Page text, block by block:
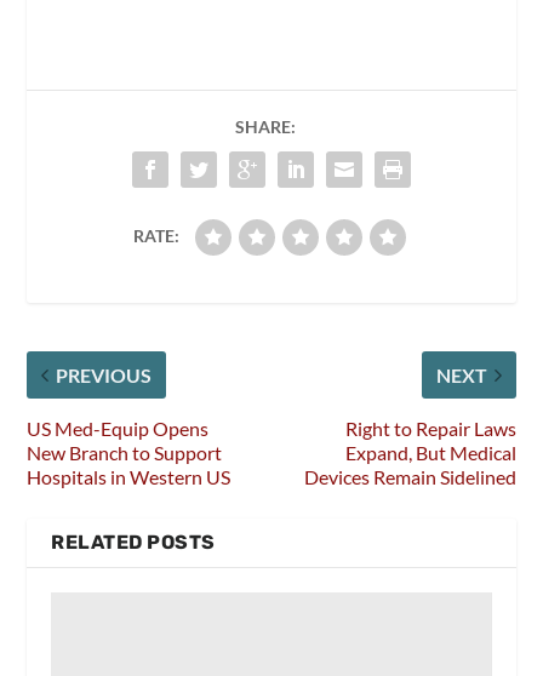
SHARE:
RATE:
PREVIOUS
US Med-Equip Opens
New Branch to Support
Hospitals in Western US
NEXT
Right to Repair Laws
Expand, But Medical
Devices Remain Sidelined
RELATED POSTS